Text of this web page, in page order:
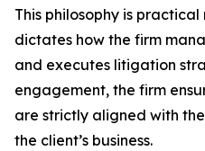
This philosophy is
dictates how the firm
and executes litigation
engagement, the firm
are strictly aligned with
the client’s business.